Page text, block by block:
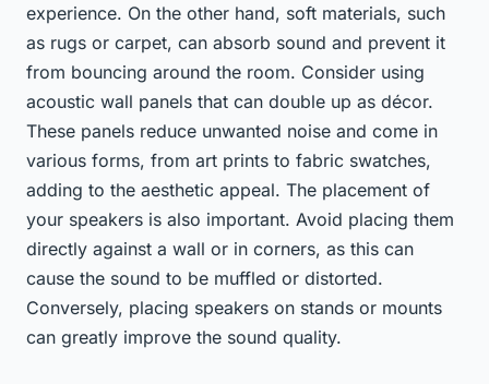
experience. On the other hand, soft materials, such
as rugs or carpet, can absorb sound and prevent it
from bouncing around the room. Consider using
acoustic wall panels that can double up as décor.
These panels reduce unwanted noise and come in
various forms, from art prints to fabric swatches,
adding to the aesthetic appeal. The placement of
your speakers is also important. Avoid placing them
directly against a wall or in corners, as this can
cause the sound to be muffled or distorted.
Conversely, placing speakers on stands or mounts
can greatly improve the sound quality.